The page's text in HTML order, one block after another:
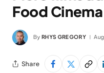
Food
By RHYS GREGORY
Share